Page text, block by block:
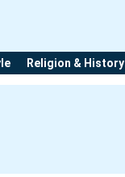
Religion & History